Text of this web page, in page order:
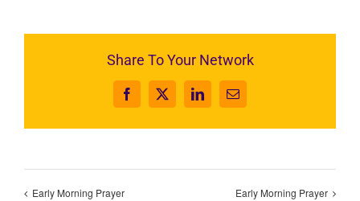
Share To Your Network
Facebook
X LinkedInEmail
Early Morning Prayer Early Morning Prayer